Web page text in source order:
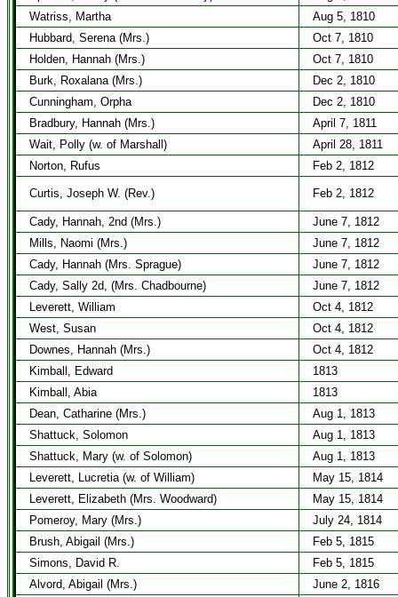
Watriss, Martha
Aug 5, 1810
Hubbard, Serena (Mrs.)
Oct 7, 1810
Holden, Hannah (Mrs.)
Oct 7, 1810
Burk, Roxalana (Mrs.)
Dec 2, 1810
Cunningham, Orpha
Dec 2, 1810
Bradbury, Hannah (Mrs.)
April 7, 1811
Wait, Polly (w. of Marshall)
April 28, 1811
Norton, Rufus
Feb 2, 1812
Curtis, Joseph W. (Rev.) Feb 2, 1812
Cady, Hannah, 2nd (Mrs.)
June 7, 1812
Mills, Naomi (Mrs.)
June 7, 1812
Cady, Hannah (Mrs. Sprague)
June 7, 1812
Cady, Sally 2d, (Mrs. Chadbourne)
June 7, 1812
Leverett, William
Oct 4, 1812
West, Susan
Oct 4, 1812
Downes, Hannah (Mrs.)
Oct 4, 1812
Kimball, Edward
1813
Kimball, Abia
1813
Dean, Catharine (Mrs.)
Aug 1, 1813
Shattuck, Solomon
Aug 1, 1813
Shattuck, Mary (w. of Solomon)
Aug 1, 1813
Leverett, Lucretia (w. of William)
May 15, 1814
Leverett, Elizabeth (Mrs. Woodward)
May 15, 1814
Pomeroy, Mary (Mrs.)
July 24, 1814
Brush, Abigail (Mrs.)
Feb 5, 1815
Simons, David R.
Feb 5, 1815
Alvord, Abigail (Mrs.)
June 2, 1816